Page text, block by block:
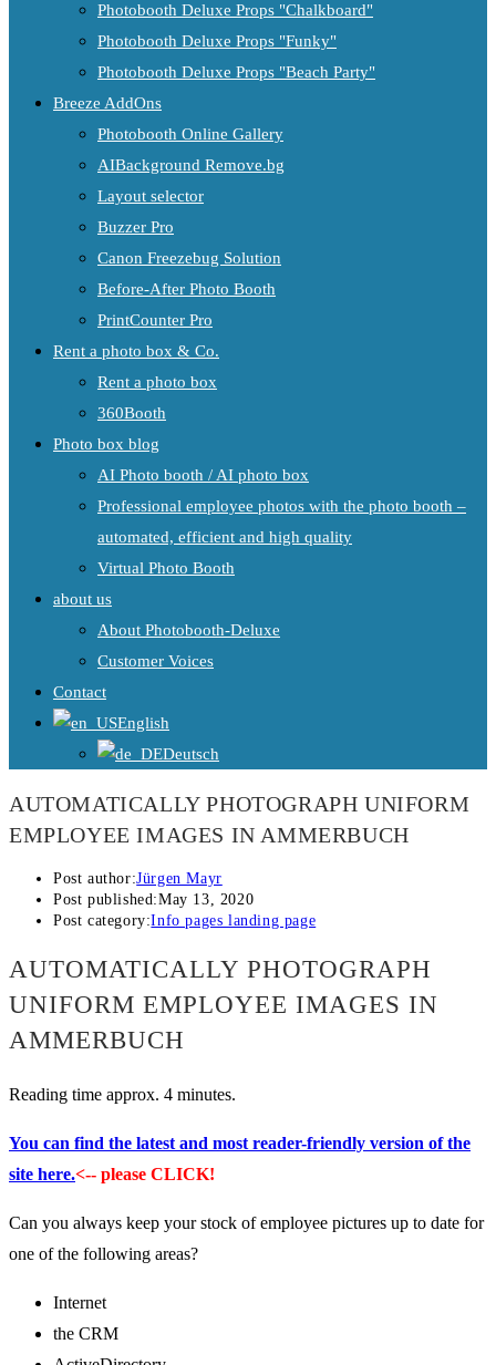
Photobooth Deluxe Props "Chalkboard"
Photobooth Deluxe Props "Funky"
Photobooth Deluxe Props "Beach Party"
Breeze AddOns
Photobooth Online Gallery
AIBackground Remove.bg
Layout selector
Buzzer Pro
Canon Freezebug Solution
Before-After Photo Booth
PrintCounter Pro
Rent a photo box & Co.
Rent a photo box
360Booth
Photo box blog
AI Photo booth / AI photo box
Professional employee photos with the photo booth –
automated, efficient and high quality
Virtual Photo Booth
about us
About Photobooth-Deluxe
Customer Voices
Contact
English
Deutsch
AUTOMATICALLY PHOTOGRAPH UNIFORM
EMPLOYEE IMAGES IN AMMERBUCH
Post author:Jürgen Mayr
Post published:May 13, 2020
Post category:Info pages landing page
AUTOMATICALLY PHOTOGRAPH
UNIFORM EMPLOYEE IMAGES IN
AMMERBUCH
Reading time approx. 4 minutes.
You can find the latest and most reader-friendly version of the
site here.<-- please CLICK!
Can you always keep your stock of employee pictures up to date for
one of the following areas?
Internet
the CRM